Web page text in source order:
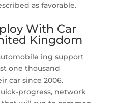
as favorable.
With Car
Kingdom
ing support
one thousand
car since 2006.
progress, network